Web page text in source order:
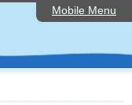
Mobile Menu